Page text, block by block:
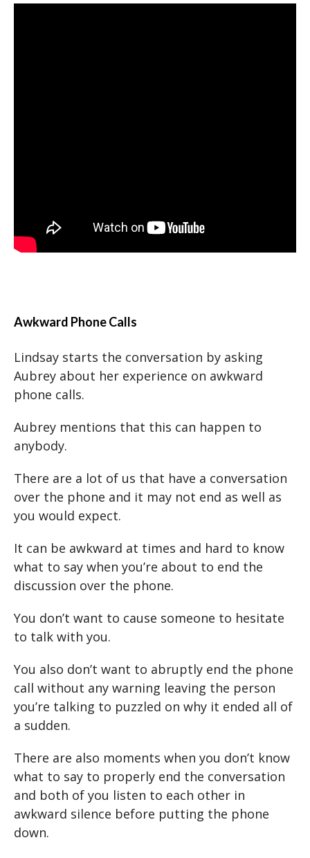
Awkward Phone Calls
Lindsay starts the conversation by asking
Aubrey about her experience on awkward
phone calls.
Aubrey mentions that this can happen to
anybody.
There are a lot of us that have a conversation
over the phone and it may not end as well as
you would expect.
It can be awkward at times and hard to know
what to say when you’re about to end the
discussion over the phone.
You don’t want to cause someone to hesitate
to talk with you.
You also don’t want to abruptly end the phone
call without any warning leaving the person
you’re talking to puzzled on why it ended all of
a sudden.
There are also moments when you don’t know
what to say to properly end the conversation
and both of you listen to each other in
awkward silence before putting the phone
down.